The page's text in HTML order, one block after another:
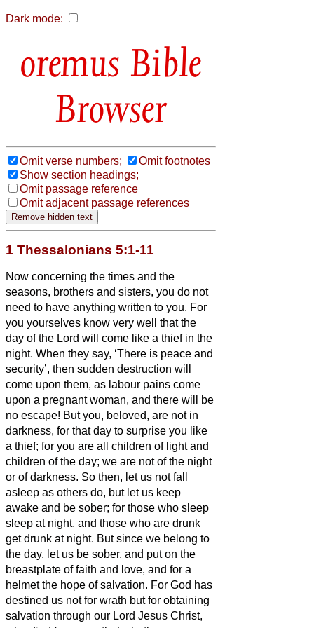
Dark mode:
Bible
Browser
Omit verse numbers;
Omit footnotes
Show section headings;
Omit passage reference
Omit adjacent passage references
1 Thessalonians 5:1-11
Now concerning the times and the
seasons, brothers and sisters, you do not
need to have anything written to you. For
you yourselves know very well that the
day of the Lord will come like a thief in the
night. When they say, ‘There is peace and
security’, then sudden destruction will
come upon them, as labour pains come
upon a pregnant woman, and there will be
no escape! But you, beloved, are not in
darkness, for that day to surprise you like
a thief; for you are all children of light and
children of the day; we are not of the night
or of darkness. So then, let us not fall
asleep as others do, but let us keep
awake and be sober; for those who sleep
sleep at night, and those who are drunk
get drunk at night. But since we belong to
the day, let us be sober, and put on the
breastplate of faith and love, and for a
helmet the hope of salvation. For God has
destined us not for wrath but for obtaining
salvation through our Lord Jesus Christ,